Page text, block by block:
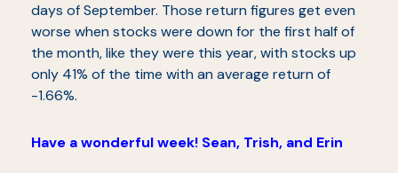
days of September. Those return figures get even
worse when stocks were down for the first half of
the month, like they were this year, with stocks up
only 41% of the time with an average return of
-1.66%.
Have a wonderful week! Sean, Trish, and Erin